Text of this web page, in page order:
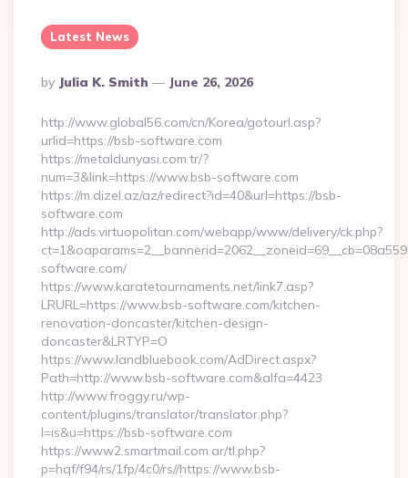
Latest News
Posted
By
By Julia K. Smith June 26, 2026
http://www.global56.com/cn/Korea/gotourl.asp?
urlid=https://bsb-software.com
https://metaldunyasi.com.tr/?
num=3&link=https://www.bsb-software.com
https://m.dizel.az/az/redirect?id=40&url=https://bsb-
software.com
http://ads.virtuopolitan.com/webapp/www/delivery/ck.php?
software.com/
https://www.karatetournaments.net/link7.asp?
LRURL=https://www.bsb-software.com/kitchen-
renovation-doncaster/kitchen-design-
doncaster&LRTYP=O
https://www.landbluebook.com/AdDirect.aspx?
Path=http://www.bsb-software.com&alfa=4423
http://www.froggy.ru/wp-
content/plugins/translator/translator.php?
l=is&u=https://bsb-software.com
https://www2.smartmail.com.ar/tl.php?
p=hqf/f94/rs/1fp/4c0/rs//https://www.bsb-